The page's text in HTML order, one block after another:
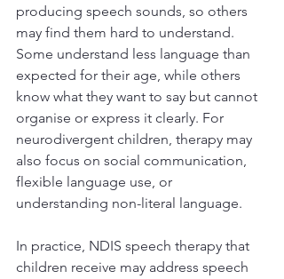
producing speech sounds, so others
may find them hard to understand.
Some understand less language than
expected for their age, while others
know what they want to say but cannot
organise or express it clearly. For
neurodivergent children, therapy may
also focus on social communication,
flexible language use, or
understanding non-literal language.
In practice, NDIS speech therapy that
children receive may address speech